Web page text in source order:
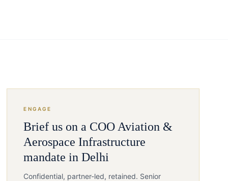
ENGAGE
Brief us on a COO Aviation &
Aerospace Infrastructure
mandate inDelhi
Confidential, partner-led, retained. Senior